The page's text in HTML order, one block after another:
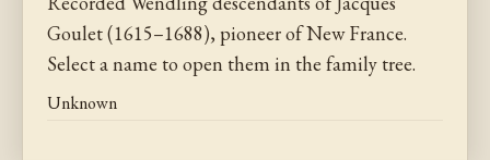
Goulet (1615–1688), pioneer of New France.
Select a name to open them in the family tree.
Unknown